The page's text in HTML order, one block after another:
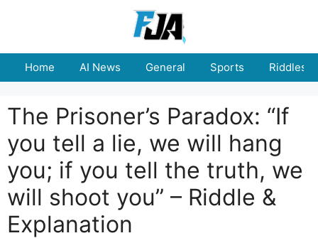
Home AI News General Sports Riddles
The Prisoner’s Paradox: “If
you tell a lie, we will hang
you; if you tell the truth, we
will shoot you” – Riddle &
Explanation